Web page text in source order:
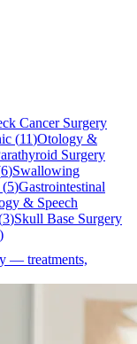
Cancer Surgery
(11)Otology &
Surgery
6)Swallowing
(5)Gastrointestinal
& Speech
3)Skull Base Surgery
)
— treatments,